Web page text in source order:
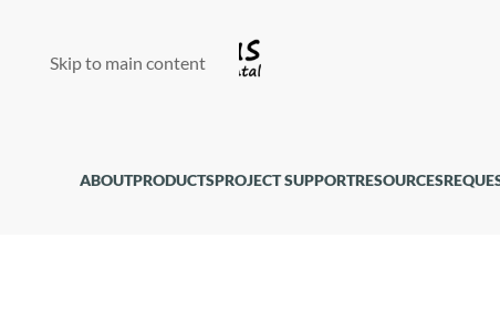
Skip to main content
ABOUTPRODUCTSPROJECT SUPPORTRESOURCES